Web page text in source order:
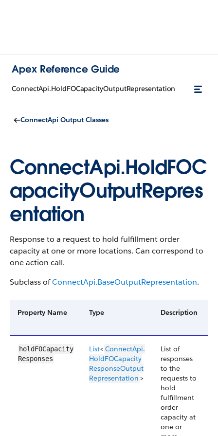
Apex Reference Guide
ConnectApi.HoldFOCapacityOutputRepresentation
ConnectApi Output Classes
ConnectApi.HoldFOC
apacityOutputRepres
entation
Response to a request to hold fulfillment order
capacity at one or more locations. Can correspond to
one action call.
Subclass ofConnectApi.BaseOutputRepresentation.
Property Name Type Description
holdFOCapacity​
Responses
List< ConnectApi.​
HoldFOCapacity​
ResponseOutput​
Representation >
List of
responses
to the
requests to
hold
fulfillment
order
capacity at
one or